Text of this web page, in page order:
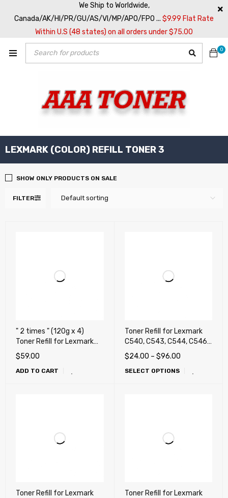
We Ship to Worldwide,
Canada/AK/HI/PR/GU/AS/VI/MP/APO/FPO ... $9.99 Flat Rate
Within U.S (48 states) on all orders under $75.00
0
LEXMARK (COLOR) REFILL TONER 3
FILTER Default sorting
SHOW ONLY PRODUCTS ON SALE
" 2 times " (120g x 4)
Toner Refill for Lexmark
C3224dw, C3326dw,
MC3224, MC3326adwe,
MC3426adw, Lexmark
$59.00
ADD TO CART
Toner Refill for Lexmark
C540, C543, C544, C546,
X543, X544, X546, X548
$24.00 – $96.00
SELECT OPTIONS
Toner Refill for Lexmark
Toner Refill for Lexmark